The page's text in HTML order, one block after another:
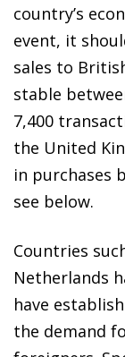
country’s
event, it
sales to
stable
7,400
the United
in purchases
see below.
Countries
Netherlands
have
the demand